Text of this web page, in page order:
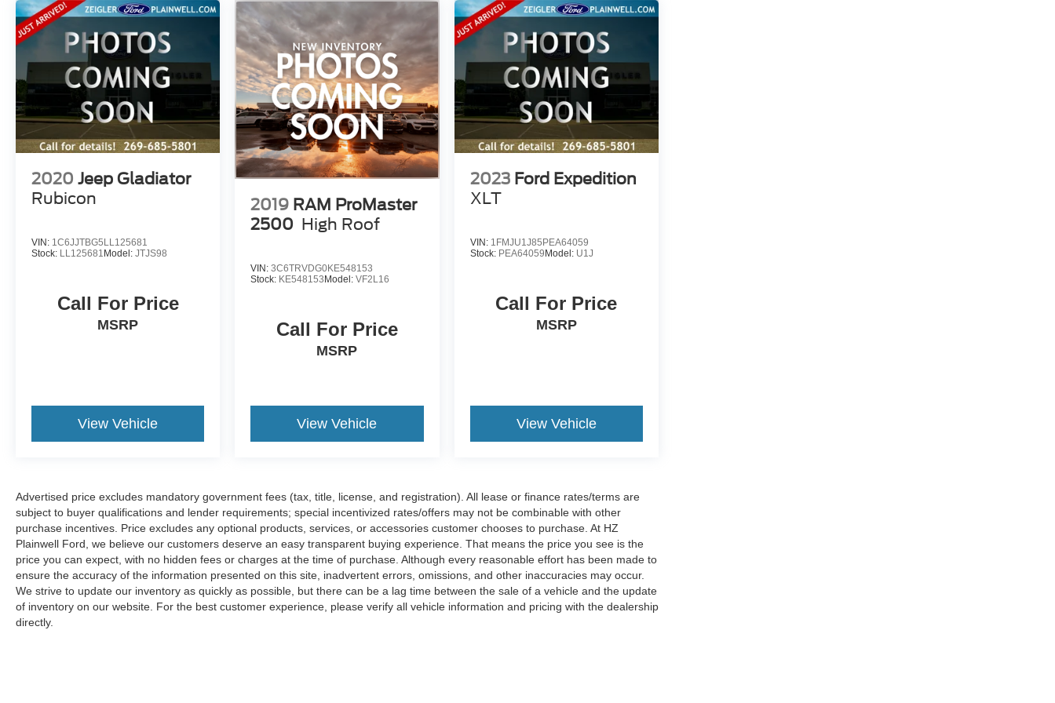
qualification, and may not be combined with other incentives or promotions. At Zeigler, we are committed to
providing a transparent and straightforward purchasing experience with no hidden fees at the time of sale.
While we make every effort to ensure the accuracy of the information displayed, errors, omissions, or
delays in inventory updates may occasionally occur.
Some used vehicles may have unrepaired safety recalls. Customers are encouraged to verify recall status
using the vehicle's VIN through the NHTSA VIN Lookup Tool.
For the best customer experience, please call Zeigler Ford of Plainwell at 269-685-581 to verify all vehicle
information and pricing.
2020 Jeep Gladiator
Rubicon
VIN: 1C6JJTBG5LL125681
Stock: LL125681 Model: JTJS98
Call For Price
MSRP
View Vehicle
2019 RAM ProMaster
2500 High Roof
VIN:3C6TRVDG0KE548153
Stock: KE548153 Model:VF2L16
Call For Price
MSRP
View Vehicle
2023 Ford Expedition
XLT
VIN: 1FMJU1J85PEA64059
Stock: PEA64059 Model: U1J
Call For Price
MSRP
View Vehicle
Advertised price excludes mandatory government fees (tax, title, license, and registration). All lease or finance rates/terms are
subject to buyer qualifications and lender requirements; special incentivized rates/offers may not be combinable with other
purchase incentives. Price excludes any optional products, services, or accessories customer chooses to purchase. At HZ
Plainwell Ford, we believe our customers deserve an easy transparent buying experience. That means the price you see is the
price you can expect, with no hidden fees or charges at the time of purchase. Although every reasonable effort has been made to
ensure the accuracy of the information presented on this site, inadvertent errors, omissions, and other inaccuracies may occur.
We strive to update our inventory as quickly as possible, but there can be a lag time between the sale of a vehicle and the update
of inventory on our website. For the best customer experience, please verify all vehicle information and pricing with the dealership
directly.